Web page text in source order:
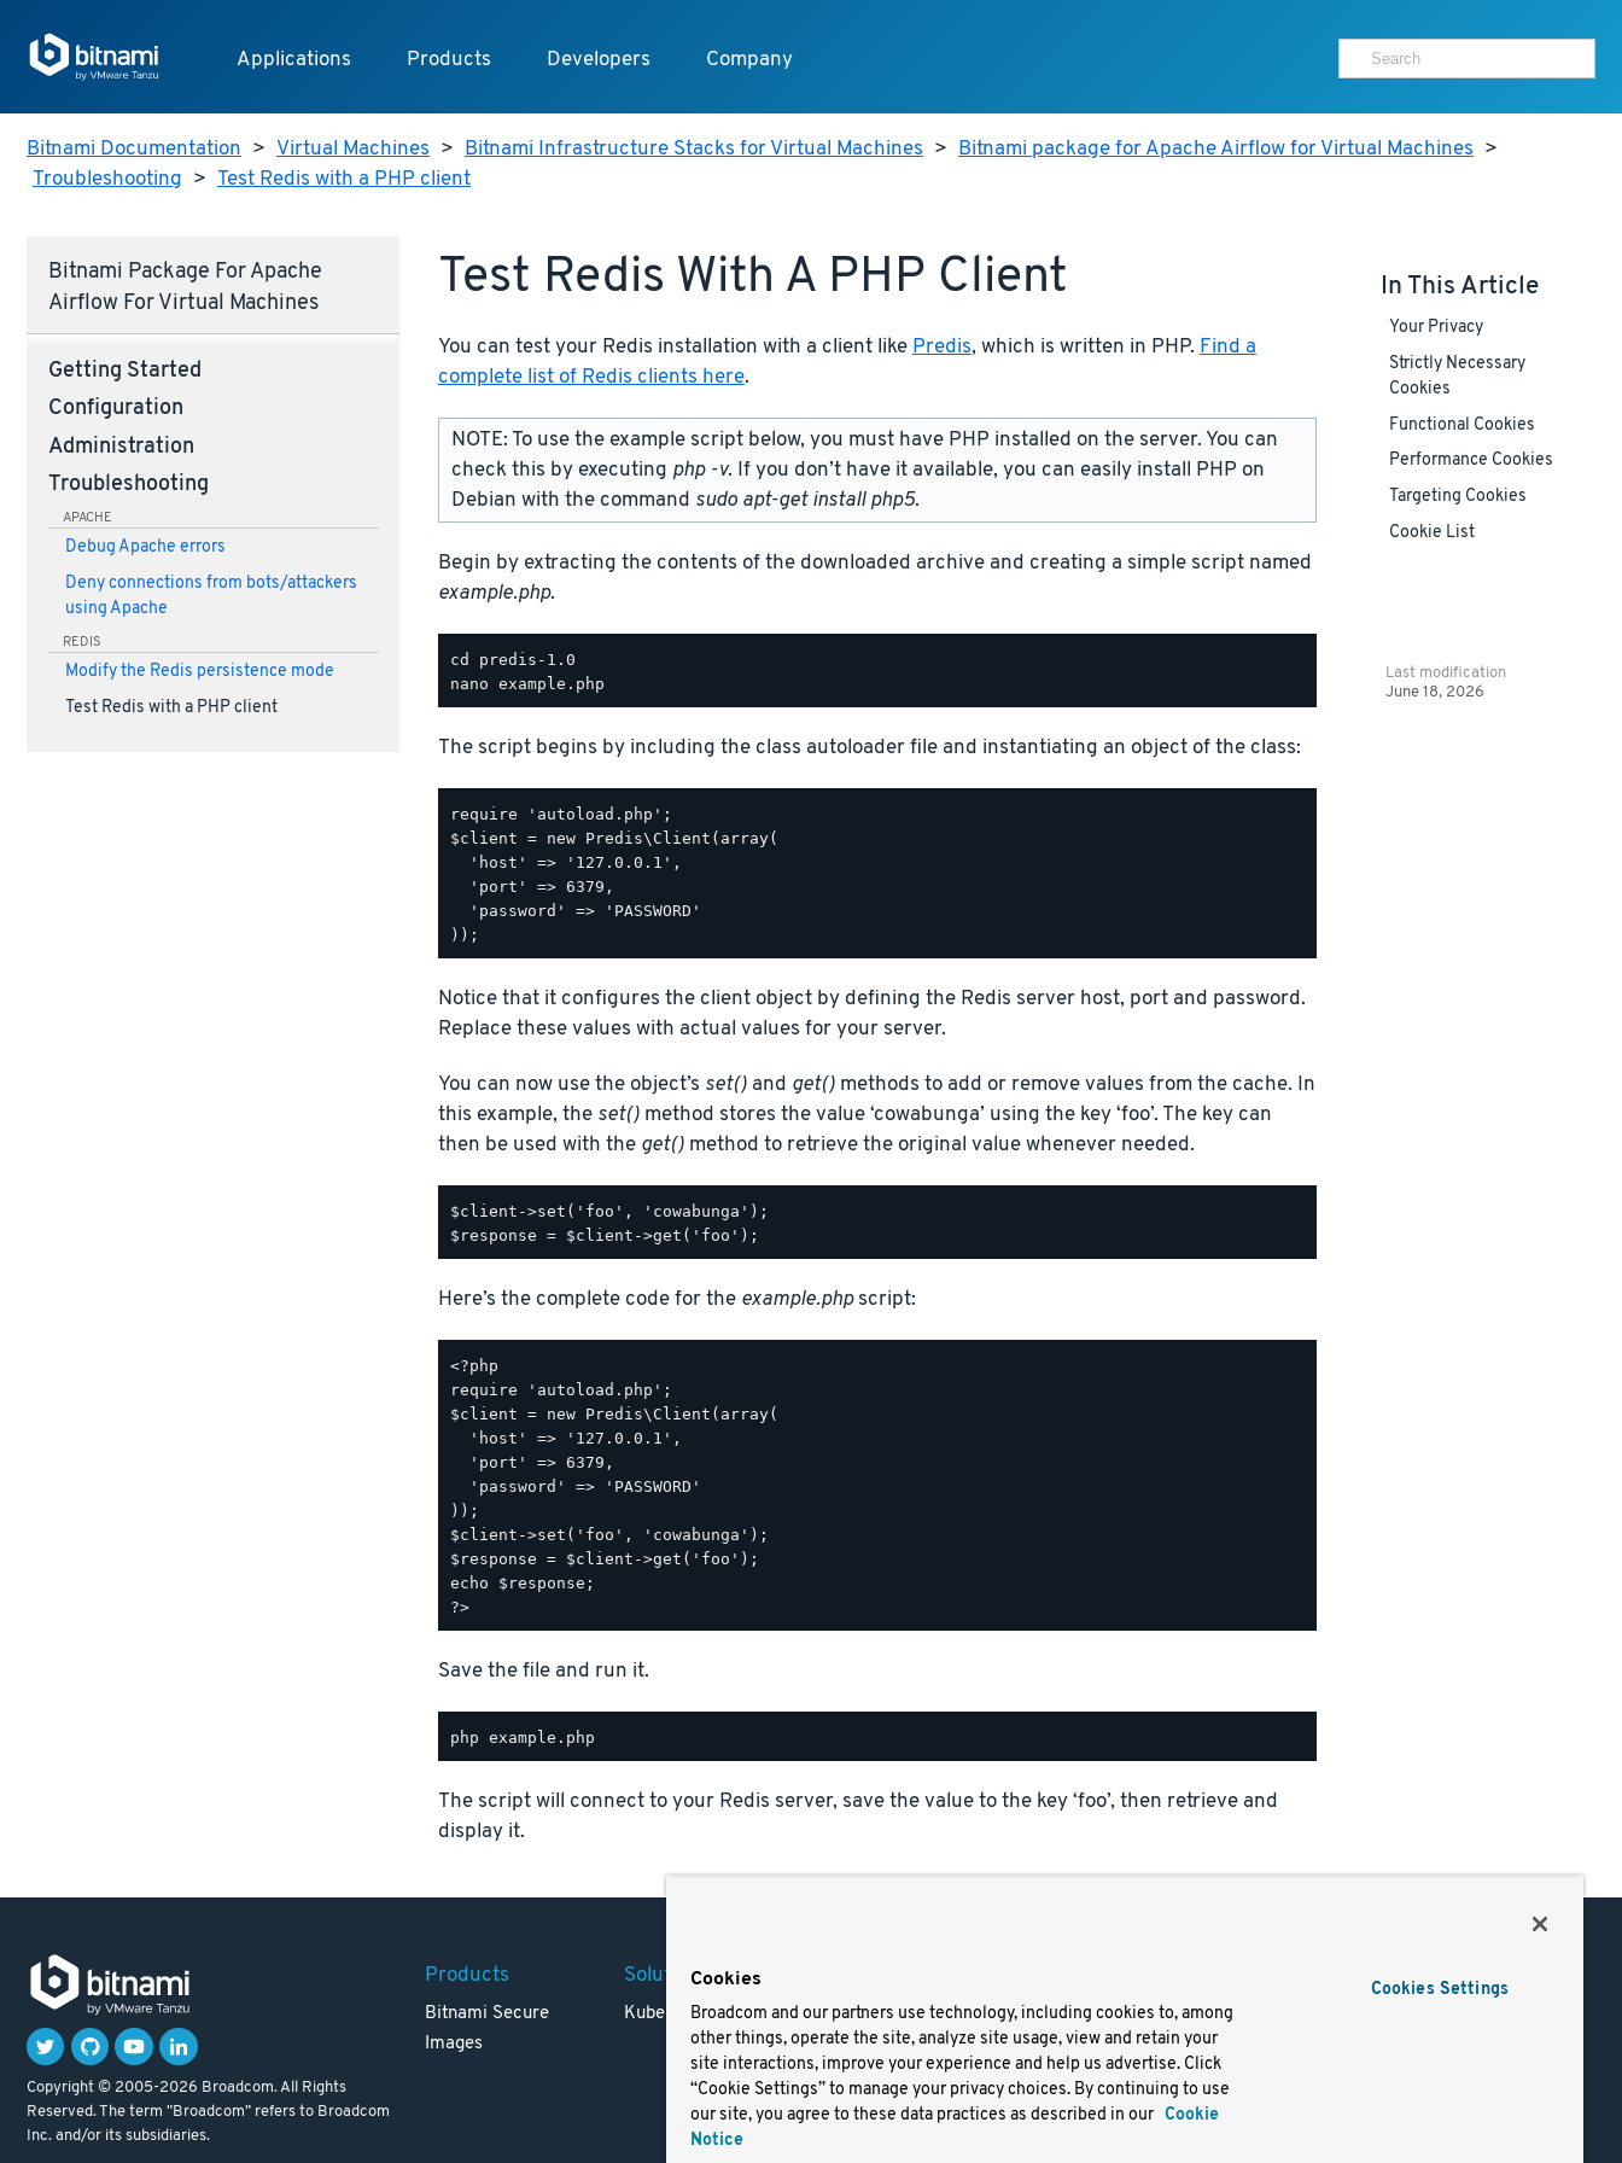
Applications Products Developers Company
Bitnami Documentation > Virtual Machines > Bitnami Infrastructure Stacks for Virtual Machines > Bitnami package for Apache Airflow for Virtual Machines >
Troubleshooting > Test Redis with a PHP client
Bitnami Package For Apache
Airflow For Virtual Machines
Getting Started
Configuration
Administration
Troubleshooting
APACHE
Debug Apache errors
Deny connections from bots/attackers
using Apache
REDIS
Modify the Redis persistence mode
Test Redis with a PHP client
Test Redis With A PHP Client
You can test your Redis installation with a client like Predis, which is written in PHP. Find a
complete list of Redis clients here.
NOTE: To use the example script below, you must have PHP installed on the server. You can
check this by executing php -v. If you don’t have it available, you can easily install PHP on
Debian with the command sudo apt-get install php5.
Begin by extracting the contents of the downloaded archive and creating a simple script named
example.php.
The script begins by including the class autoloader file and instantiating an object of the class:
require 'autoload.php';
$client = new Predis\Client(array(
  'host' => '127.0.0.1',
  'port' => 6379,
  'password' => 'PASSWORD'
Notice that it configures the client object by defining the Redis server host, port and password.
Replace these values with actual values for your server.
You can now use the object’s set()and get()methods to add or remove values from the cache. In
this example, the set()method stores the value ‘cowabunga’ using the key ‘foo’. The key can
then be used with the get()method to retrieve the original value whenever needed.
$client->set('foo', 'cowabunga');
Here’s the complete code for the example.phpscript:
<?php
require 'autoload.php';
$client = new Predis\Client(array(
  'host' => '127.0.0.1',
  'port' => 6379,
  'password' => 'PASSWORD'
));
$client->set('foo', 'cowabunga');
$response = $client->get('foo');
echo $response;
Save the file and run it.
The script will connect to your Redis server, save the value to the key ‘foo’, then retrieve and
display it.
In This Article
Your Privacy
Strictly Necessary
Cookies
Functional Cookies
Performance Cookies
Targeting Cookies
Cookie List
Last modification
June 18, 2026
Copyright © 2005-2026 Broadcom. All Rights
Reserved. The term "Broadcom" refers to Broadcom
Inc. and/or its subsidiaries.
Products
Bitnami Secure
Images
Solutions
Kubernetes
Careers
Resources
Blog
Terms of Use
Trademark
Privacy
Your California
Docs
Cookies
Broadcom and our partners use technology, including cookies to, among
other things, operate the site, analyze site usage, view and retain your
site interactions, improve your experience and help us advertise. Click
“Cookie Settings” to manage your privacy choices. By continuing to use
our site, you agree to these data practices as described in our Cookie
Notice
Cookies Settings